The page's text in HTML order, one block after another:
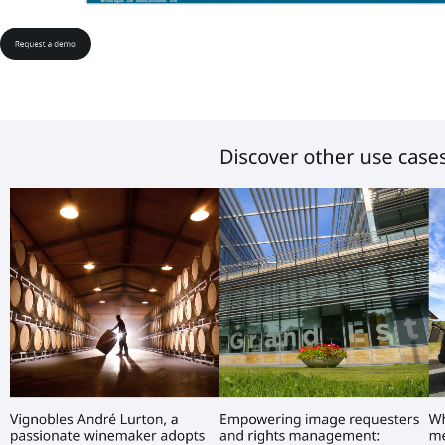
Request a demo
Discover other use
Vignobles André Lurton, a
passionate winemaker adopts
Empowering image requesters
and rights management: